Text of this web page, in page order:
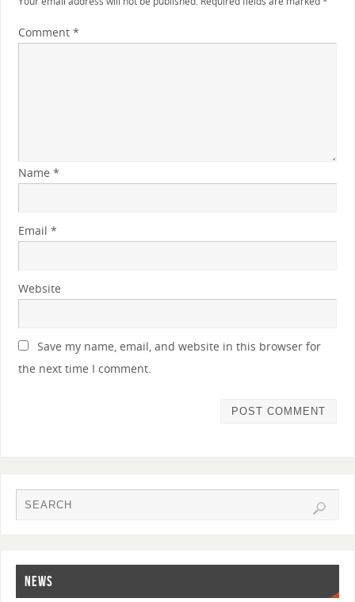
Comment *
Name *
Email *
Website
Save my name, email, and website in this browser for
the next time I comment.
NEWS